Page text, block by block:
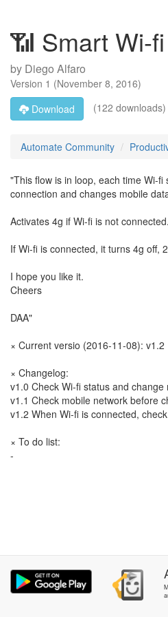
📶 Smart Wi-
by Diego Alfaro
Version 1 (November 8, 2016)
Download
(122 downloads)
Automate Community
"This flow is in loop, each time Wi-
connection and changes mobile
Activates 4g if Wi-fi is not connected.
If Wi-fi is connected, it turns 4g off,
I hope you like it.
Cheers
DAA"
× Current versio (2016-11-08): v1.2
× Changelog:
v1.0 Check Wi-fi status and
v1.1 Check mobile network before
v1.2 When Wi-fi is connected,
× To do list:
-